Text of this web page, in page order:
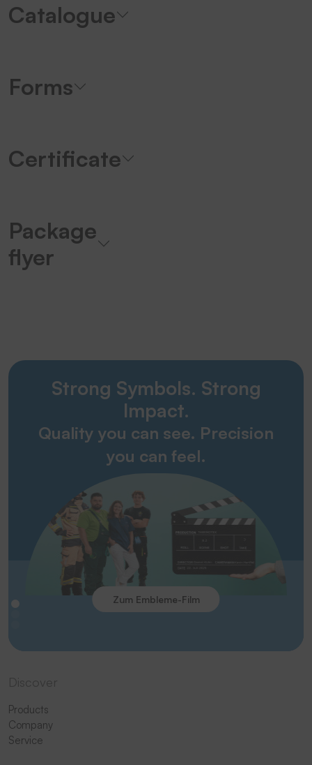
Catalogue
Forms
Certificate
Package
flyer
Strong Symbols. Strong
Impact.
Quality you can see. Precision
you can feel.
Zum Embleme-Film
Products
Company
Service